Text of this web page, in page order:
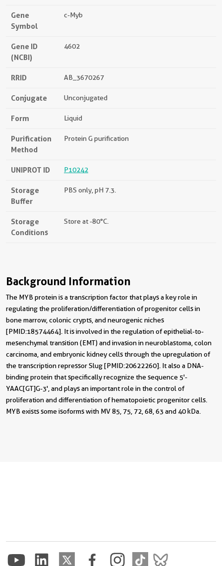
Gene
Symbol
c-Myb
Gene ID
(NCBI)
4602
RRID AB_3670267
Conjugate Unconjugated
Form Liquid
Purification
Method
Protein G purification
UNIPROT ID P10242
Storage
Buffer
PBS only, pH 7.3.
Storage
Conditions
Store at -80°C.
Background Information
The MYB protein is a transcription factor that plays a key role in
regulating the proliferation/differentiation of progenitor cells in
bone marrow, colonic crypts, and neurogenic niches
[PMID:18574464]. It is involved in the regulation of epithelial-to-
mesenchymal transition (EMT) and invasion in neuroblastoma, colon
carcinoma, and embryonic kidney cells through the upregulation of
the transcription repressor Slug [PMID:20622260]. It also a DNA-
binding protein that specifically recognize the sequence 5'-
YAAC[GT]G-3', and plays an important role in the control of
proliferation and differentiation of hematopoietic progenitor cells.
MYB exists some isoforms with MV 85, 75, 72, 68, 63 and 40 kDa.